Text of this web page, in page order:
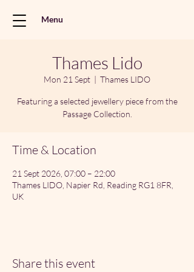
Menu
Thames Lido
Mon 21 Sept
  |
Thames LIDO
Featuring a selected jewellery piece from the
Passage Collection.
Time & Location
21 Sept 2026, 07:00 – 22:00
Thames LIDO, Napier Rd, Reading RG1 8FR,
UK
Share this event